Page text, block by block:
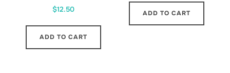
$12.50
ADD TO CART
ADD TO CART